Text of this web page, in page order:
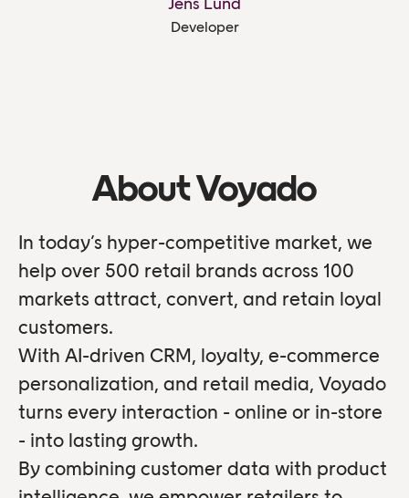
Developer
About Voyado
In today’s hyper-competitive market, we
help over 500 retail brands across 100
markets attract, convert, and retain loyal
customers.
With AI-driven CRM, loyalty, e-commerce
personalization, and retail media, Voyado
turns every interaction - online or in-store
- into lasting growth.
By combining customer data with product